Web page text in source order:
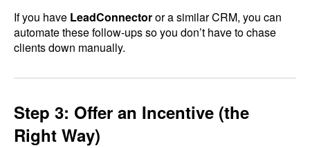
If you have LeadConnectoror a similar CRM, you can
automate these follow-ups so you don’t have to chase
clients down manually.
Step 3: Offer an Incentive (the
Right Way)